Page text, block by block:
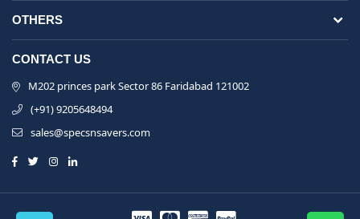
OTHERS
CONTACT US
M202 princes park Sector 86 Faridabad 121002
(+91) 9205648494
sales@specsnsavers.com